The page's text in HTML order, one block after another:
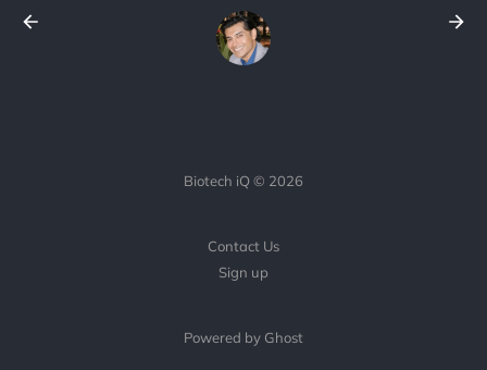
Biotech iQ © 2026
Contact Us
Sign up
Powered by Ghost